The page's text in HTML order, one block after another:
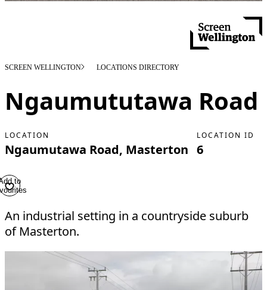
SCREEN WELLINGTON LOCATIONS DIRECTORY
Ngaumututawa Road
LOCATION
Ngaumutawa Road, Masterton
LOCATION ID
6
to
An industrial setting in a countryside suburb
of Masterton.